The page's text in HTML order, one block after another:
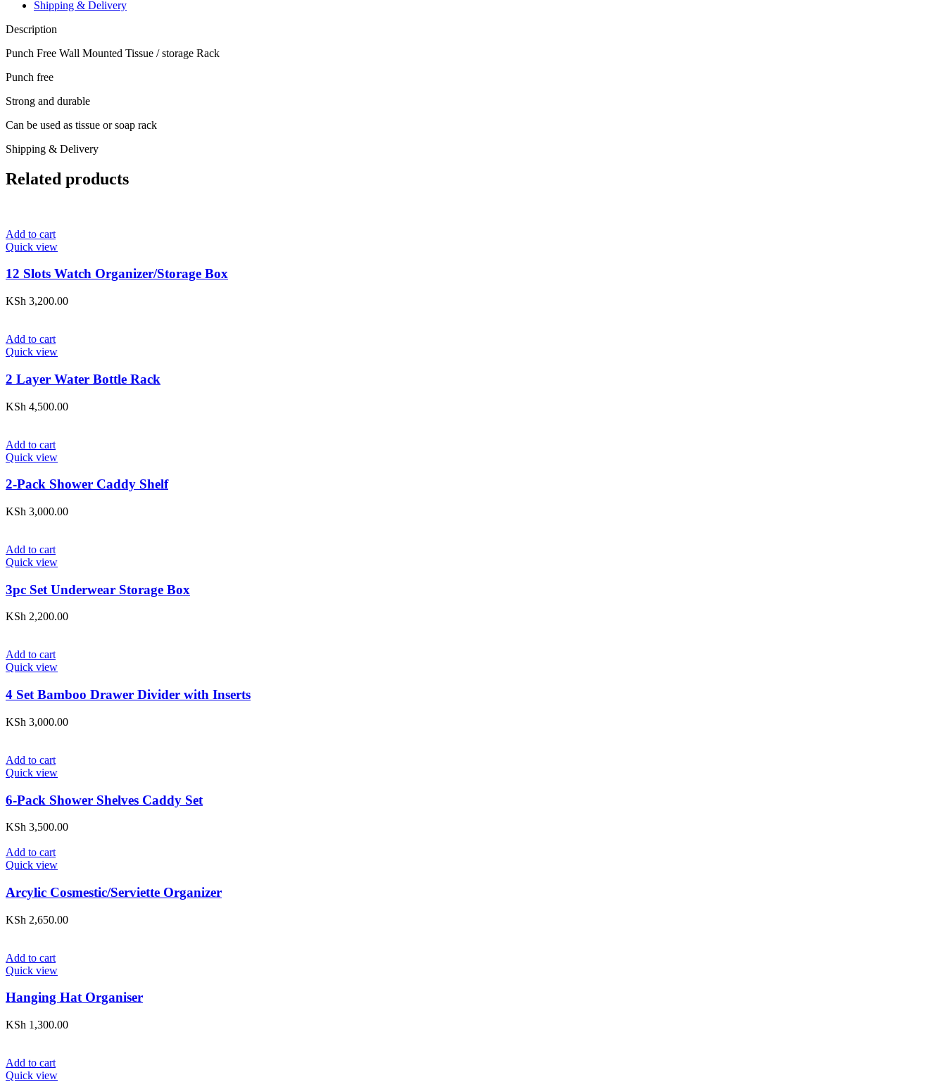
Shipping & Delivery
Description
Punch Free Wall Mounted Tissue / storage Rack
Punch free
Strong and durable
Can be used as tissue or soap rack
Shipping & Delivery
Related products
Add to cart
Quick view
12 Slots Watch Organizer/Storage Box
KSh 3,200.00
Add to cart
Quick view
2 Layer Water Bottle Rack
KSh 4,500.00
Add to cart
Quick view
2-Pack Shower Caddy Shelf
KSh 3,000.00
Add to cart
Quick view
3pc Set Underwear Storage Box
KSh 2,200.00
Add to cart
Quick view
4 Set Bamboo Drawer Divider with Inserts
KSh 3,000.00
Add to cart
Quick view
6-Pack Shower Shelves Caddy Set
KSh 3,500.00
Add to cart
Quick view
Arcylic Cosmestic/Serviette Organizer
KSh 2,650.00
Add to cart
Quick view
Hanging Hat Organiser
KSh 1,300.00
Add to cart
Quick view